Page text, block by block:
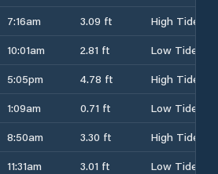
7:16am 3.09 ft
High Tide
10:01am 2.81 ft
Low Tide
5:05pm 4.78 ft
High Tide
1:09am 0.71 ft
Low Tide
8:50am 3.30 ft
High Tide
11:31am 3.01 ft
Low Tide